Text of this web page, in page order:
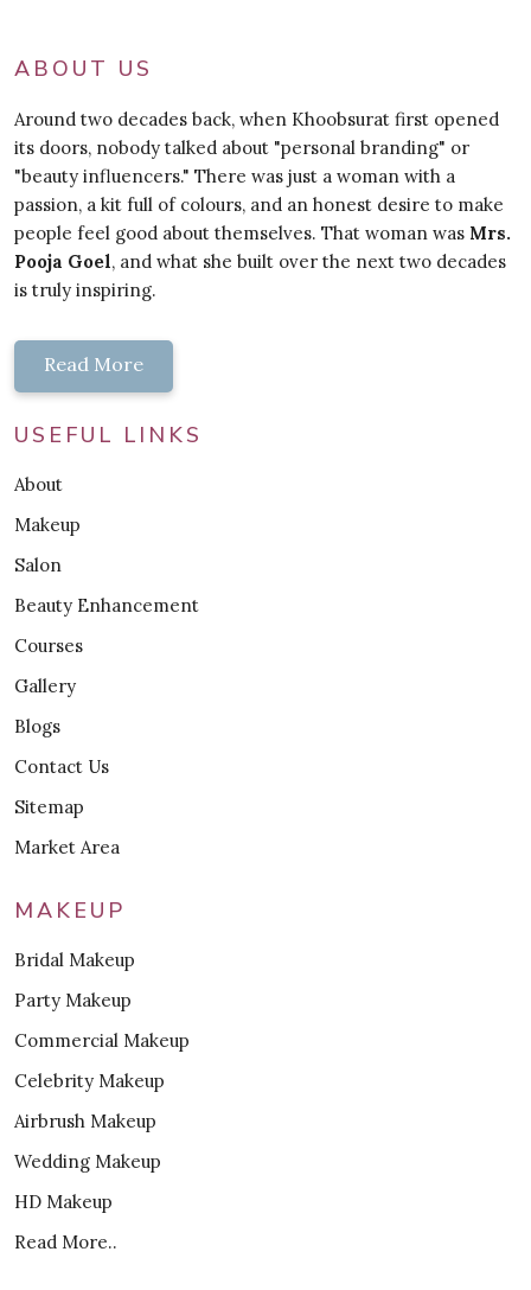
ABOUT US
Around two decades back, when Khoobsurat first opened
its doors, nobody talked about "personal branding" or
"beauty influencers." There was just a woman with a
passion, a kit full of colours, and an honest desire to make
people feel good about themselves. That woman was Mrs.
Pooja Goel, and what she built over the next two decades
is truly inspiring.
Read More
USEFUL LINKS
About
Makeup
Salon
Beauty Enhancement
Courses
Gallery
Blogs
Contact Us
Sitemap
Market Area
MAKEUP
Bridal Makeup
Party Makeup
Commercial Makeup
Celebrity Makeup
Airbrush Makeup
Wedding Makeup
HD Makeup
Read More..